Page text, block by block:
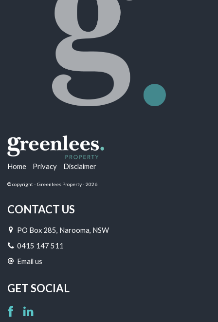
Home Privacy Disclaimer
© copyright - Greenlees Property - 2026
CONTACT US
PO Box 285, Narooma, NSW
0415 147 511
Email us
GET SOCIAL